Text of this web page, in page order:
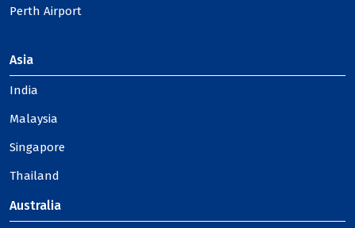
Perth Airport
Asia
India
Malaysia
Singapore
Thailand
Australia